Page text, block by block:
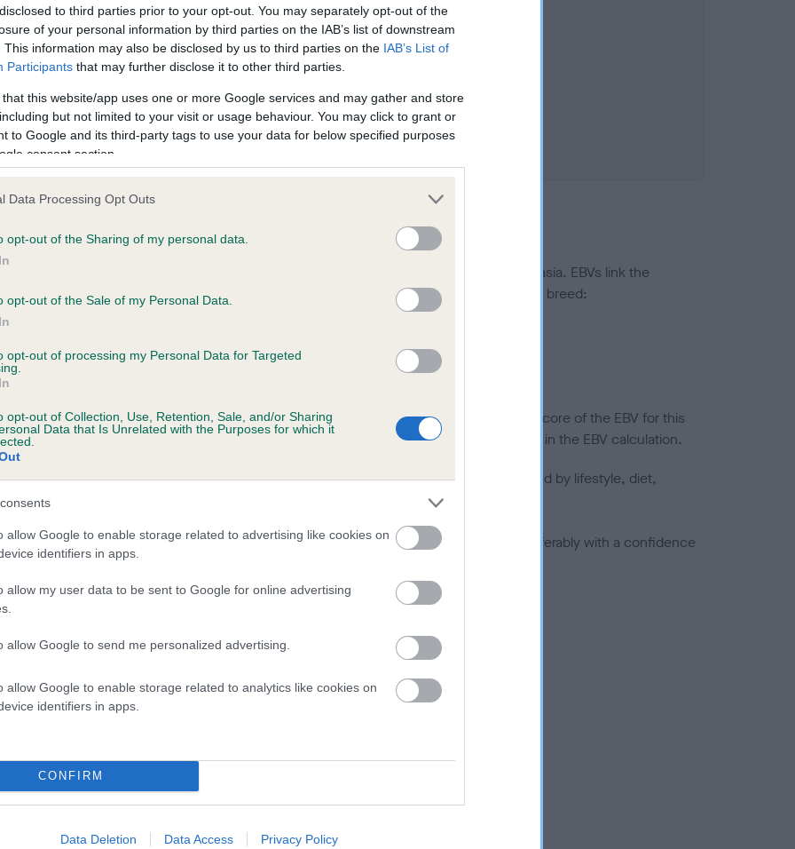
to third parties prior to your opt-out. You may separately opt-out of the
of your personal information by third parties on the IAB’s list of downstream
This information may also be disclosed by us to third parties on the IAB’s List of
Participants that may further disclose it to other third parties.
that this website/app uses one or more Google services and may gather and store
but not limited to your visit or usage behaviour. You may click to grant or
to Google and its third-party tags to use your data for below specified purposes
consent section.
Data Processing Opt Outs
opt-out of the Sharing of my personal data.
opt-out of the Sale of my Personal Data.
opt-out of processing my Personal Data for Targeted
opt-out of Collection, Use, Retention, Sale, and/or Sharing
Data that Is Unrelated with the Purposes for which it
allow Google to enable storage related to advertising like cookies on
identifiers in apps.
allow my user data to be sent to Google for online advertising
allow Google to send me personalized advertising.
allow Google to enable storage related to analytics like cookies on
identifiers in apps.
CONFIRM
Data Deletion Data Access Privacy Policy
SARACEN is 7.2%
a dog is more or less likely to have, and pass on genes, related to hip/elbow dysplasia. EBVs link the
KC health schemes.They tell us how the individual dog compares to the rest of the breed:
lower than average risk of having genes linked to hip/elbow dysplasia
the higher the risk
to calculate the EBV
tested under the BVA/KC Schemes. This is typically reflected in a lower confidence score of the EBV for this
do not contribute to The Royal Kennel Club dataset and therefore are not included in the EBV calculation.
hip/elbow dysplasia, but the overall health of the dog's joints is also affected by lifestyle, diet,
dogs that that have an EBV which is lower than average (i.e. a minus number) and preferably with a confidence
what your results mean.
EBV: -23